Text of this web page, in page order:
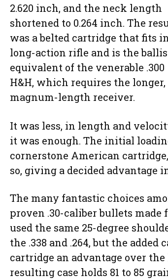
2.620 inch, and the neck length
shortened to 0.264 inch. The
was a belted cartridge that fits
long-action rifle and is the
equivalent of the venerable .300
H&H, which requires the longer,
magnum-length receiver.
It was less, in length and
it was enough. The initial
cornerstone American
so, giving a decided advantage
The many fantastic choices
proven .30-caliber bullets
used the same 25-degree
the .338 and .264, but the
cartridge an advantage over
resulting case holds 81 to 85